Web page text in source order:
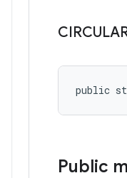
public
Public